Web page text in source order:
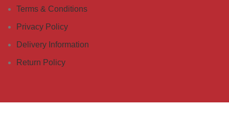
Terms & Conditions
Privacy Policy
Delivery Information
Return Policy